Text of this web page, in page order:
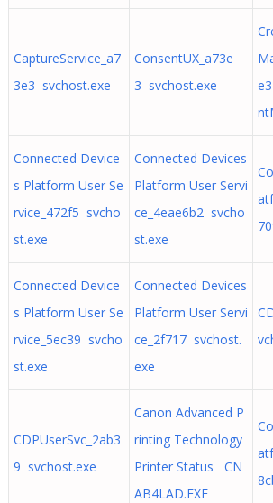
CaptureService_a7
3e3 svchost.exe
ConsentUX_a73e
3 svchost.exe
Connected Device
s Platform User Se
rvice_472f5 svcho
st.exe
Connected Devices
Platform User Servi
ce_4eae6b2 svcho
st.exe
Connected Device
s Platform User Se
rvice_5ec39 svcho
st.exe
Connected Devices
Platform User Servi
ce_2f717 svchost.
exe
CDPUserSvc_2ab3
9 svchost.exe
Canon Advanced P
rinting Technology
Printer Status CN
AB4LAD.EXE